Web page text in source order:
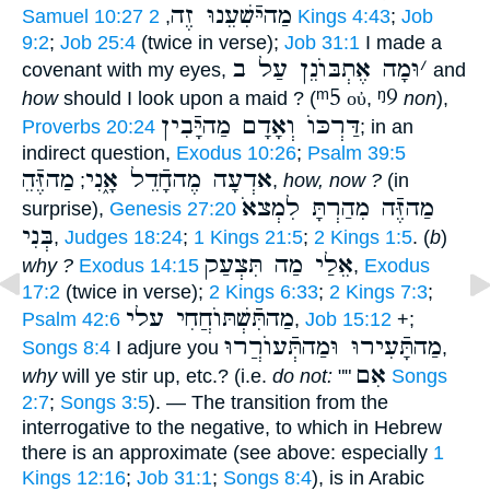
Samuel 10:27
מַהיּֿשִׁעֵנוּ זֶה, 2 Kings 4:43; Job
9:2; Job 25:4 (twice in verse); Job 31:1 I made a
covenant with my eyes,
׳וּמָה אֶתְבּוֺנֵן עַל ב
and
howshould I look upon a maid ? (ᵐ5 οὐ, ᵑ9 non),
Proverbs 20:24 דַּרְכּוֺ וְאָדָם מַהיָּֿבִין; in an
indirect question, Exodus 10:26; Psalm 39:5
ֵאדְעָה מֶהחָֿדֵל אָ֑נִי; מַהזֶּֿה , how, now ? (in
surprise), Genesis 27:20 מַהזֶּֿה מִהַרְתָּ לִמְצאֹ
בְּנִי, Judges 18:24; 1 Kings 21:5; 2 Kings 1:5. (b)
why ? Exodus 14:15 אֵלַי מַה תִּצְעַק, Exodus
17:2 (twice in verse); 2 Kings 6:33; 2 Kings 7:3;
Psalm 42:6 מַהתִּֿשְׁתּוֺחֲחִי עלי, Job 15:12 +;
Songs 8:4 I adjure you מַהתָּֿעִירוּ וּמַהתְּֿעוֺרֲרוּ,
whywill ye stir up, etc.? (i.e. do not: "" אִם Songs
2:7; Songs 3:5). — The transition from the
interrogative to the negative, to which in Hebrew
there is an approximate (see above: especially 1
Kings 12:16; Job 31:1; Songs 8:4), is in Arabic